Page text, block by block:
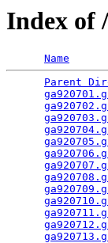
Index of
Name
Parent